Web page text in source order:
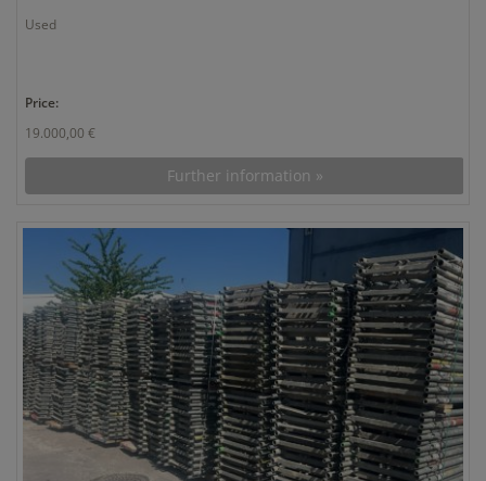
Used
Price:
19.000,00 €
Further information »